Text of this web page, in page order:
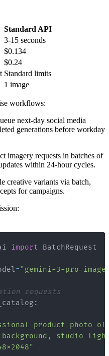
Standard API
3-15 seconds
$0.134
$0.24
Standard limits
1 image
workflows:
next-day social media
generations before workday
imagery requests in batches of
within 24-hour cycles.
creative variants via batch,
for campaigns.
import
= "gemini-3-pro-
requests
:
product photo
studio